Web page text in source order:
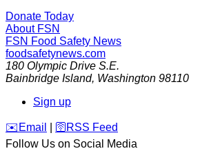
Donate Today
About FSN
FSN Food Safety News
foodsafetynews.com
180 Olympic Drive S.E.
Bainbridge Island, Washington 98110
Sign up
️✉️ Email 🛜 RSS Feed
Follow Us on Social Media